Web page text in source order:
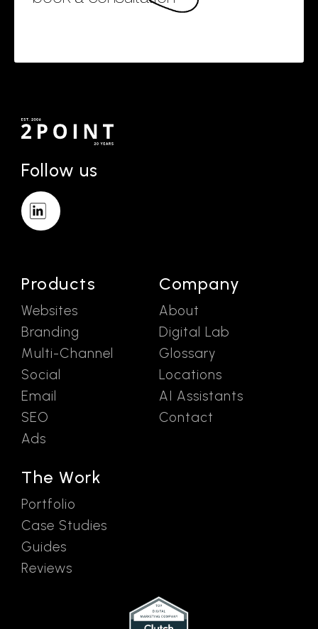
Follow us
Products
Websites
Branding
Multi-Channel
Social
Email
SEO
Ads
The Work
Portfolio
Case Studies
Guides
Reviews
Company
About
Digital Lab
Glossary
Locations
AI Assistants
Contact